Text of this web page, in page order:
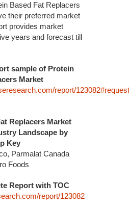
Based Fat Replacers
their preferred market
provides market
years and forecast till
sample of Protein
Market
report/
Replacers Market
Landscape by
Key
Parmalat Canada
Foods
Report with TOC
report/123082